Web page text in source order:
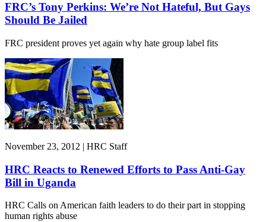
FRC’s Tony Perkins: We’re Not Hateful, But Gays
Should Be Jailed
FRC president proves yet again why hate group label fits
November 23, 2012 | HRC Staff
HRC Reacts to Renewed Efforts to Pass Anti-Gay
Bill in Uganda
HRC Calls on American faith leaders to do their part in stopping
human rights abuse